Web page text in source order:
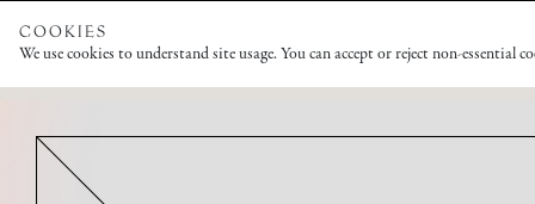
COOKIES
We use cookies to understand site usage. You can accept or reject non-essential